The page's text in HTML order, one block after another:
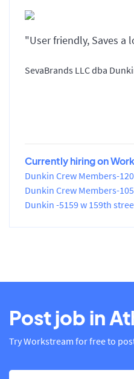
"User friendly, Saves a
SevaBrands LLC dba
Currently hiring on
Dunkin Crew Members-
Dunkin Crew Members-
Dunkin -5159 w 159th
Post job in
Try Workstream for free to